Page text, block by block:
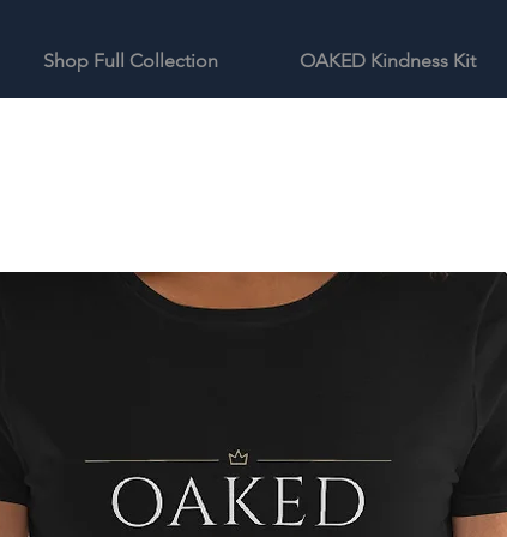
Shop Full Collection OAKED Kindness Kit